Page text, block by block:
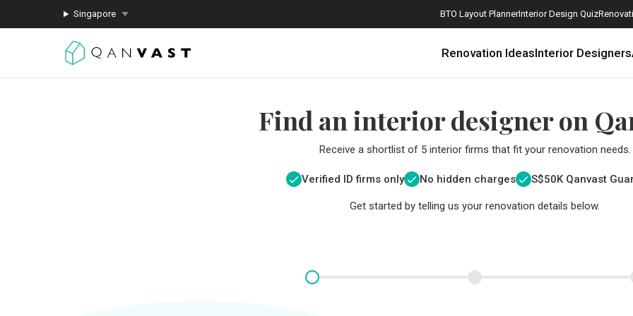
Singapore BTO Layout PlannerInterior Design Quiz
Renovation IdeasInterior Designers
Find an interior designer on
Receive a shortlist of 5 interior firms that fit your renovation needs.
Verified ID firms only No hidden charges S$50K Qanvast
Get started by telling us your renovation details below.